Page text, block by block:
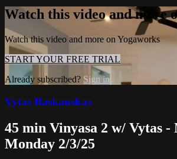
Watch this video and more
Watch this video and more on Yogaworks
START YOUR FREE TRIAL
Already subscribed? Sign in
Vytas Baskauskas
45 min Vinyasa 2 w/ Vytas -
Monday 2/3/25